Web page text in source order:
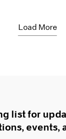
Load More
list for
events,